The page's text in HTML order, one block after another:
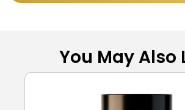
You May Also